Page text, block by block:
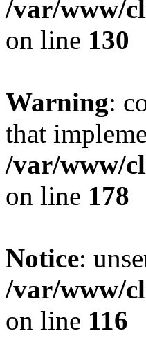
/var/www/
on line 130
Warning:
that
/var/www/
on line 178
Notice:
/var/www/
on line 116